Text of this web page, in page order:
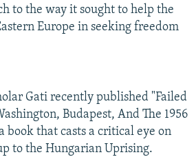
to the way it sought to help the
Europe in seeking freedom
Gati recently published "Failed
Budapest, And The 1956
book that casts a critical eye on
to the Hungarian Uprising.